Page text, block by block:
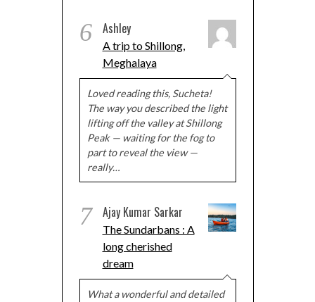
6 Ashley
A trip to Shillong,
Meghalaya
Loved reading this, Sucheta!
The way you described the light
lifting off the valley at Shillong
Peak — waiting for the fog to
part to reveal the view —
really…
7 Ajay Kumar Sarkar
The Sundarbans : A
long cherished
dream
What a wonderful and detailed